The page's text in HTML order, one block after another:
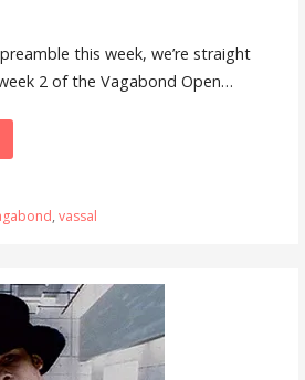
this week, we’re straight
2 of the Vagabond Open…
, vassal